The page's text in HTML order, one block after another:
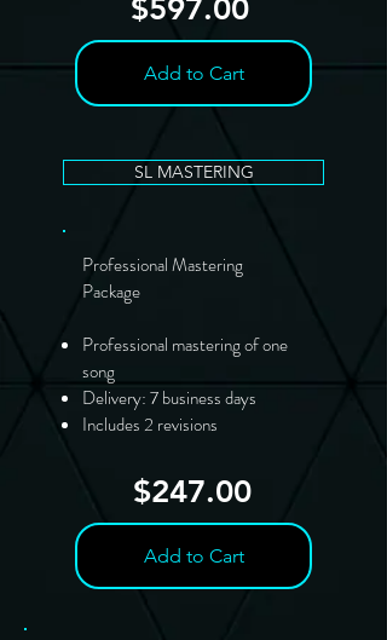
$597.00
Add to Cart
SL MASTERING
Professional Mastering
Package
Professional mastering of one
song
Delivery: 7 business days
Includes 2 revisions
$247.00
Add to Cart